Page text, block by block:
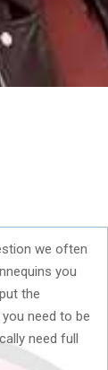
we often
you
the
need to be
need full